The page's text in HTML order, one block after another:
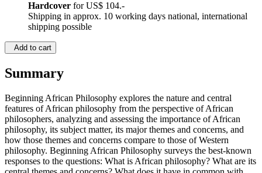
Hardcover forUS$ 104.-
Shipping in approx. 10 working days national, international
shipping possible
Add to cart
Summary
Beginning African Philosophy explores the nature and central
features of African philosophy from the perspective of African
philosophers, analyzing and assessing the importance of African
philosophy, its subject matter, its major themes and concerns, and
how those themes and concerns compare to those of Western
philosophy. Beginning African Philosophy surveys the best-known
responses to the questions: What is African philosophy? What are its